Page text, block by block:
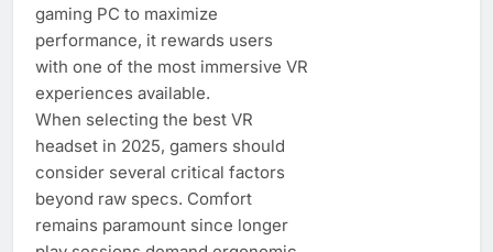
gaming PC to maximize
performance, it rewards users
with one of the most immersive VR
experiences available.
When selecting the best VR
headset in 2025, gamers should
consider several critical factors
beyond raw specs. Comfort
remains paramount since longer